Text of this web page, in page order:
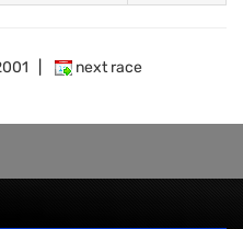
next race